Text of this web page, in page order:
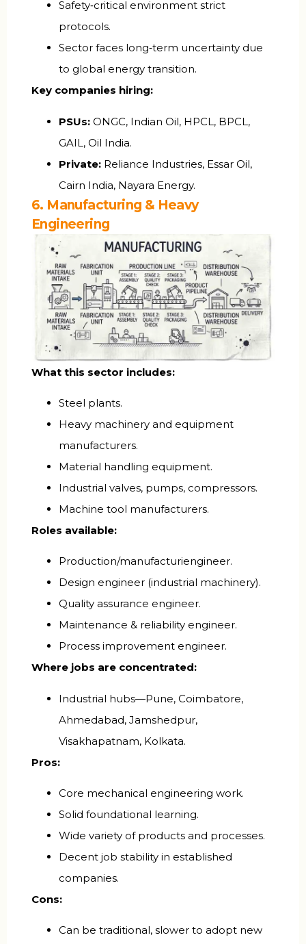
Safety‑critical environment strict
protocols.
Sector faces long‑term uncertainty due
to global energy transition.
Key companies hiring:
PSUs: ONGC, Indian Oil, HPCL, BPCL,
GAIL, Oil India.
Private: Reliance Industries, Essar Oil,
Cairn India, Nayara Energy.
6. Manufacturing & Heavy
Engineering
What this sector includes:
Steel plants.
Heavy machinery and equipment
manufacturers.
Material handling equipment.
Industrial valves, pumps, compressors.
Machine tool manufacturers.
Roles available:
Production/manufacturiengineer.
Design engineer (industrial machinery).
Quality assurance engineer.
Maintenance & reliability engineer.
Process improvement engineer.
Where jobs are concentrated:
Industrial hubs—Pune, Coimbatore,
Ahmedabad, Jamshedpur,
Visakhapatnam, Kolkata.
Pros:
Core mechanical engineering work.
Solid foundational learning.
Wide variety of products and processes.
Decent job stability in established
companies.
Cons:
Can be traditional, slower to adopt new